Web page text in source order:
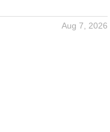
Aug 7, 2026